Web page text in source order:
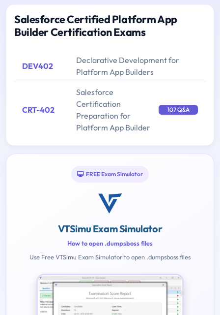
Salesforce Certified Platform App
Builder Certification Exams
DEV402
Declarative Development for
Platform App Builders
CRT-402
Salesforce
Certification
Preparation for
Platform App Builder
107 Q&A
FREE Exam Simulator
VTSimu Exam Simulator
How to open .dumpsboss files
Use Free VTSimu Exam Simulator to open .dumpsboss files